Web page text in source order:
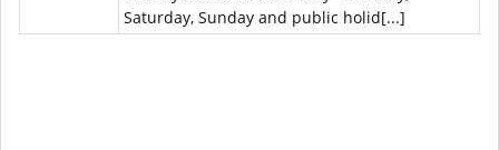
Saturday, Sunday and public holid[...]